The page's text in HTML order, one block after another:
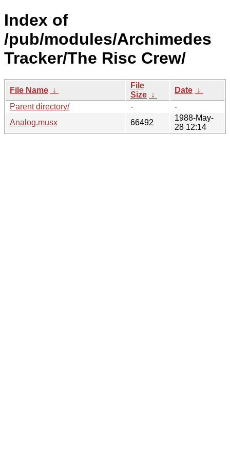
Index of
/pub/modules/Archimedes
Tracker/The Risc Crew/
File Name ↓
File
Size ↓
Date ↓
Parent directory/
-
-
Analog.musx
66492
1988-May-
28 12:14